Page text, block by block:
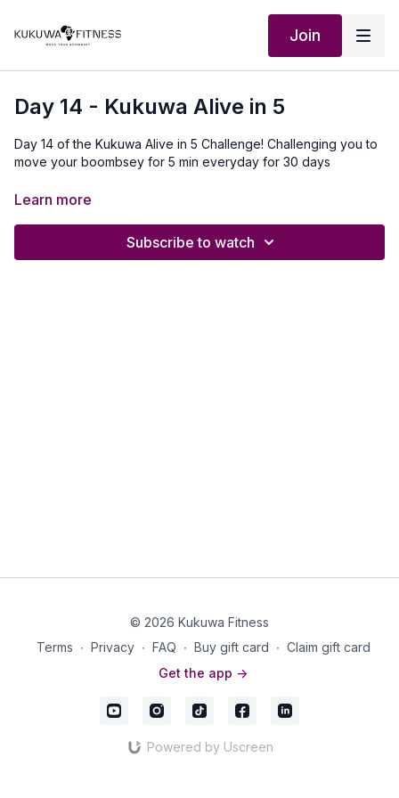
Join
Day 14 - Kukuwa Alive in 5
Day 14 of the Kukuwa Alive in 5 Challenge! Challenging you to
move your boombsey for 5 min everyday for 30 days
Our Outfit:http://Shop.kukuwafitness.com
Learn more
Subscribe to watch
© 2026 Kukuwa Fitness
Terms ∙ Privacy ∙ FAQ ∙ Buy gift card ∙ Claim gift card
Get the app ->
Powered by Uscreen